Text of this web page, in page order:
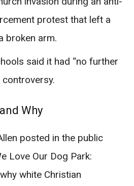
protest that left a
broken arm.
said it had “no further
controversy.
Why
posted in the public
Love Our Dog Park:
white Christian